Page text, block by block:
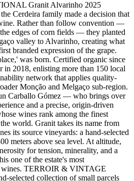
Granit Alvarinho 2025
Cerdeira family made a decision that
Rather than follow convention —
edges of corn fields — they planted
valley to Alvarinho, creating what
branded expression of the grape.
was born. Certified organic since
in 2018, enlisting more than 150 local
network that applies quality-
Monção and Melgaço sub-region.
Carballo Gómez — who brings over
and a precise, origin-driven
wines rank among the finest
world. Granit takes its name from
its source vineyards: a hand-selected
meters above sea level. At altitude,
for tension, minerality, and a
one of the estate's most
wines. TERROIR & VINTAGE
selected collection of small parcels